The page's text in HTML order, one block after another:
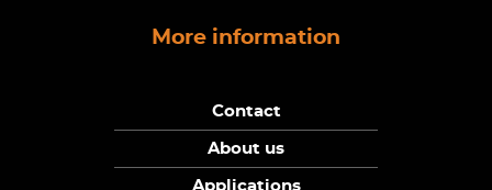
More information
Contact
About us
Applications